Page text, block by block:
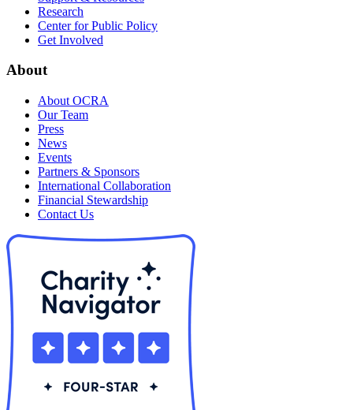
Research
Center for Public Policy
Get Involved
About
About OCRA
Our Team
Press
News
Events
Partners & Sponsors
International Collaboration
Financial Stewardship
Contact Us